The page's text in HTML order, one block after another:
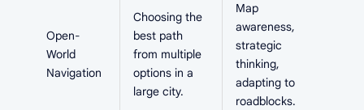
Open-
World
Navigation
Choosing the
best path
from multiple
options in a
large city.
Map
awareness,
strategic
thinking,
adapting to
roadblocks.